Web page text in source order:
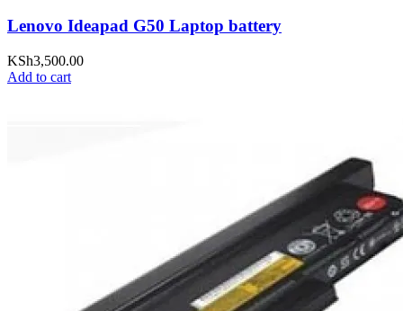
Lenovo Ideapad G50 Laptop battery
KSh3,500.00
Add to cart